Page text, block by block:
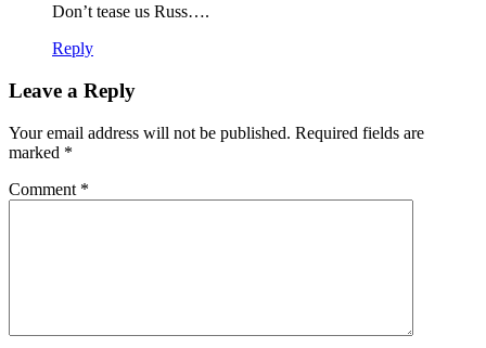
Don’t tease us Russ….
Reply
Leave a Reply
Your email address will not be published. Required fields are
marked *
Comment *